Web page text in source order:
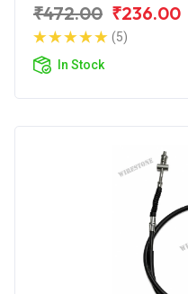
₹472.00 ₹236.00
(5)
In Stock